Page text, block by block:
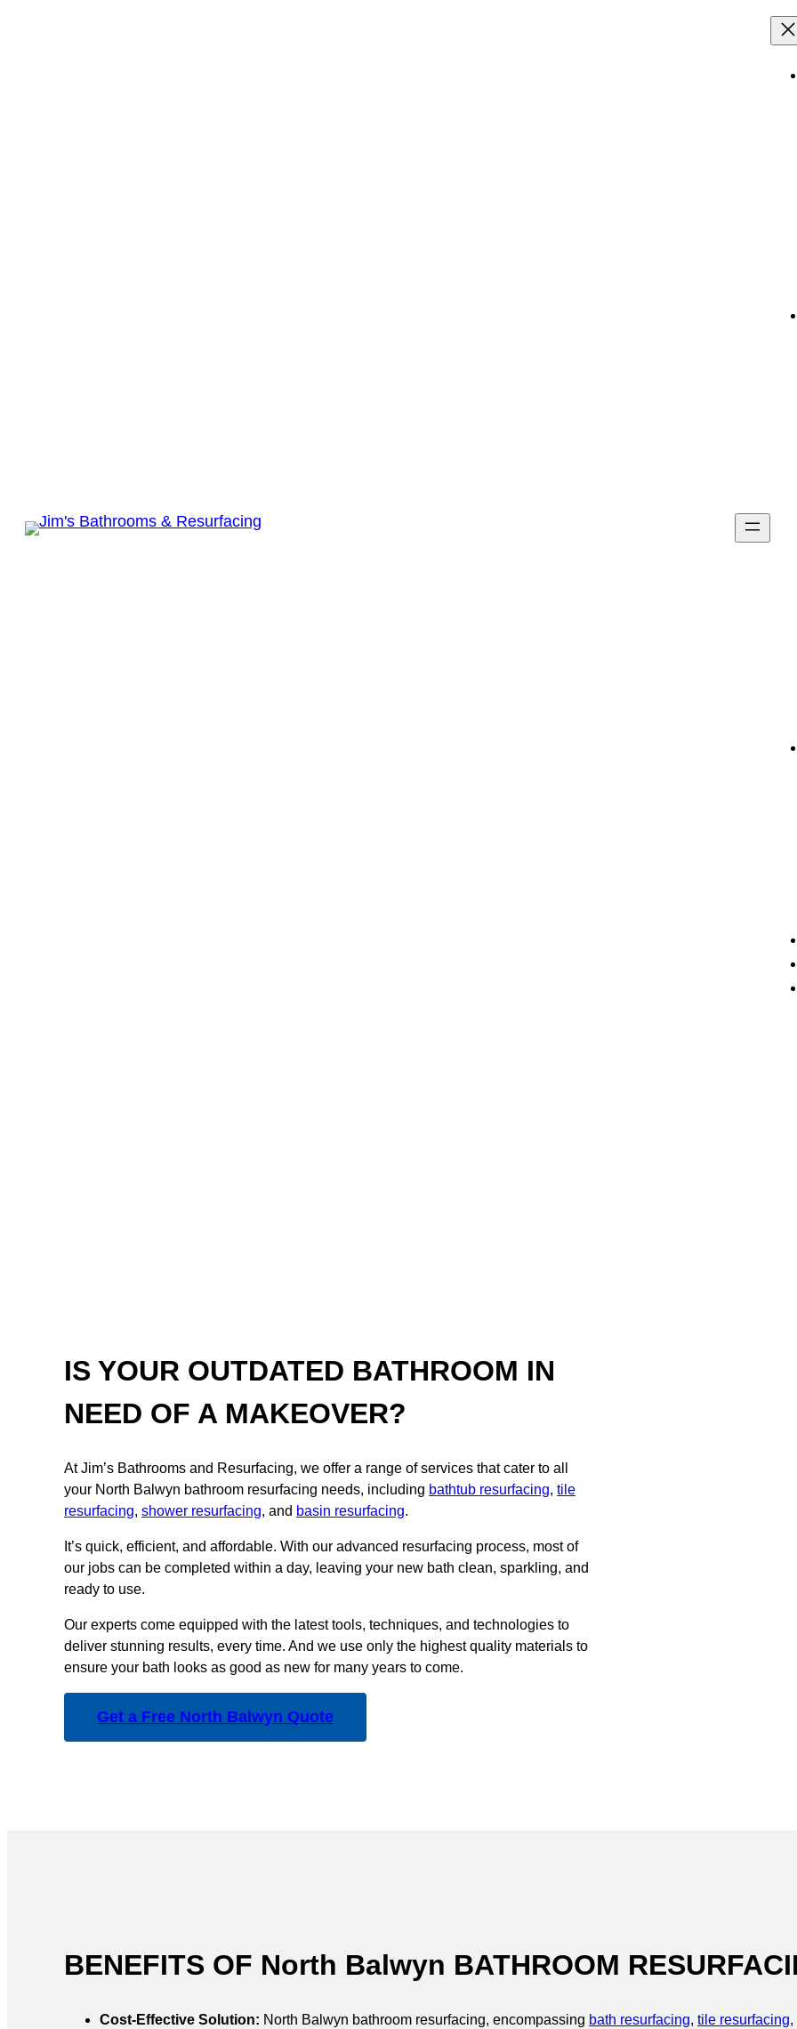
IS YOUR OUTDATED BATHROOM IN
NEED OF A MAKEOVER?
At Jim’s Bathrooms and Resurfacing, we offer a range of services that cater to all
your North Balwyn bathroom resurfacing needs, including bathtub resurfacing, tile
resurfacing, shower resurfacing, and basin resurfacing.
It’s quick, efficient, and affordable. With our advanced resurfacing process, most of
our jobs can be completed within a day, leaving your new bath clean, sparkling, and
ready to use.
Our experts come equipped with the latest tools, techniques, and technologies to
deliver stunning results, every time. And we use only the highest quality materials to
ensure your bath looks as good as new for many years to come.
Get a Free North Balwyn Quote
BENEFITS OF North Balwyn BATHROOM
Cost-Effective Solution: North Balwyn bathroom resurfacing, encompassing bath resurfacing, tile resurfacing,